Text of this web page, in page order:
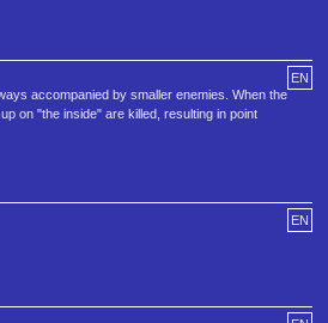
EN
accompanied by smaller enemies. When the
on "the inside" are killed, resulting in point
EN